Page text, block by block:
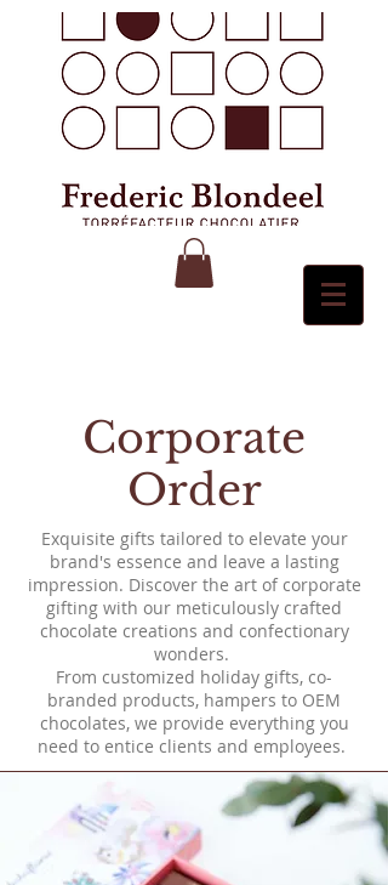
Corporate
Order
Exquisite gifts tailored to elevate your
brand's essence and leave a lasting
impression. Discover the art of corporate
gifting with our meticulously crafted
chocolate creations and confectionary
wonders.
From customized holiday gifts, co-
branded products, hampers to OEM
chocolates, we provide everything you
need to entice clients and employees.